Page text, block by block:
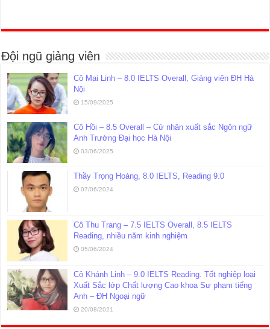
Đội ngũ giảng viên
Cô Mai Linh – 8.0 IELTS Overall, Giảng viên ĐH Hà
Nội
15/09/2025
Cô Hồi – 8.5 Overall – Cử nhân xuất sắc Ngôn ngữ
Anh Trường Đại học Hà Nội
03/06/2025
Thầy Trọng Hoàng, 8.0 IELTS, Reading 9.0
07/06/2024
Cô Thu Trang – 7.5 IELTS Overall, 8.5 IELTS
Reading, nhiều năm kinh nghiệm
05/06/2024
Cô Khánh Linh – 9.0 IELTS Reading. Tốt nghiệp loại
Xuất Sắc lớp Chất lượng Cao khoa Sư phạm tiếng
Anh – ĐH Ngoại ngữ
20/08/2021